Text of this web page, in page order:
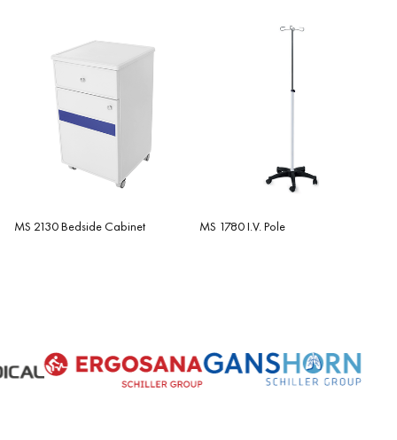
MS 2130 Bedside Cabinet MS 1780 I.V. Pole